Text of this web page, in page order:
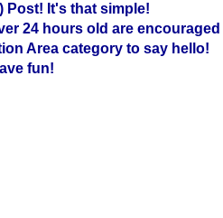
Post! It's that simple!
24 hours old are encouraged
Area category to say hello!
fun!